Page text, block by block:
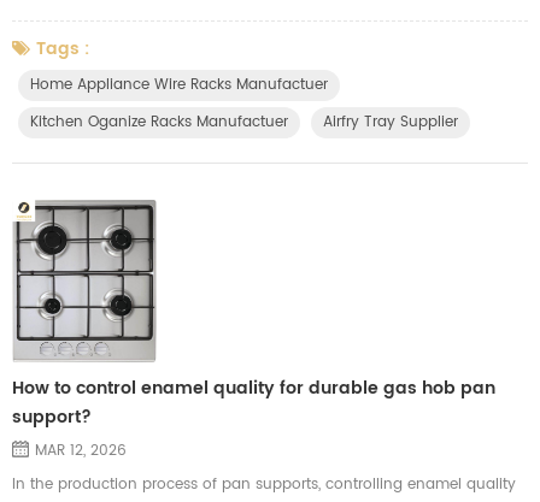
prosperous and smooth start to the new season. Our major product
including wire, sheet metal and tubular hardware, such as oven wire
rack, airfry basket tray, side shelf rack, top grid, slide wire drawer, wire
Tags :
Home Appliance Wire Racks Manufactuer
Kitchen Oganize Racks Manufactuer
Airfry Tray Supplier
How to control enamel quality for durable gas hob pan
support?
MAR 12, 2026
In the production process of pan supports, controlling enamel quality